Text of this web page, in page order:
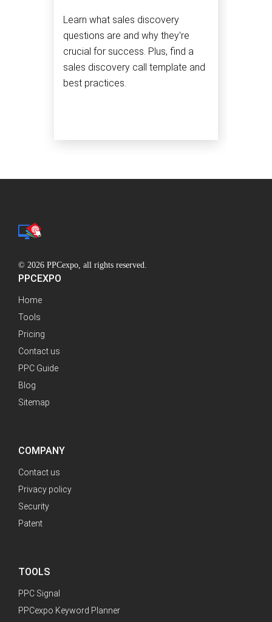
Learn what sales discovery
questions are and why they're
crucial for success. Plus, find a
sales discovery call template and
best practices.
PPCEXPO
Home
Tools
Pricing
Contact us
PPC Guide
Blog
Sitemap
© 2026 PPCexpo, all rights reserved.
COMPANY
Contact us
Privacy policy
Security
Patent
TOOLS
PPC Signal
PPCexpo Keyword Planner